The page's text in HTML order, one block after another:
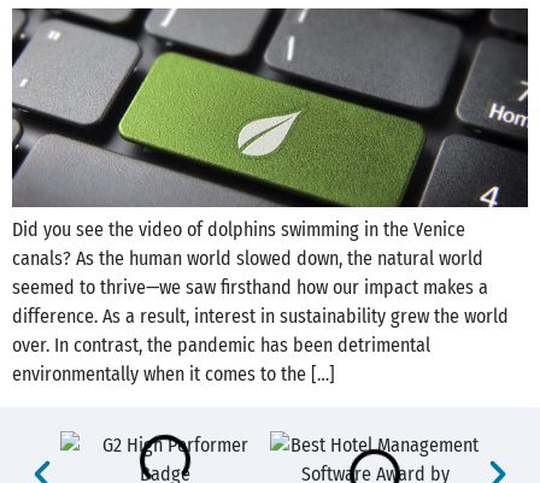
Did you see the video of dolphins swimming in the Venice
canals? As the human world slowed down, the natural world
seemed to thrive—we saw firsthand how our impact makes a
difference. As a result, interest in sustainability grew the world
over. In contrast, the pandemic has been detrimental
environmentally when it comes to the […]